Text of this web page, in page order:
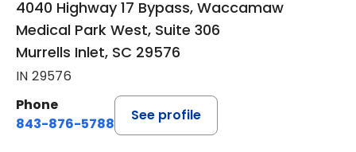
4040 Highway 17 Bypass, Waccamaw
Medical Park West, Suite 306
Murrells Inlet, SC 29576
IN 29576
Phone
843-876-5788
See profile